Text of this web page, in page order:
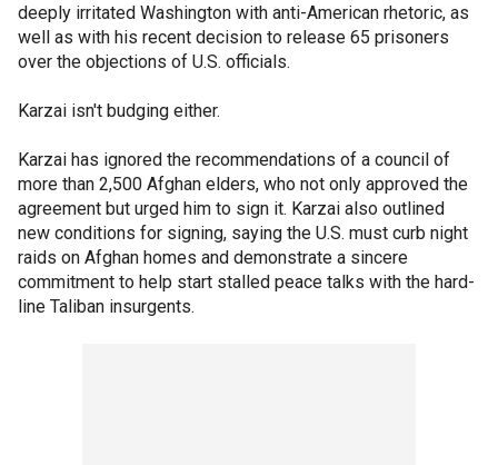
deeply irritated Washington with anti-American rhetoric, as
well as with his recent decision to release 65 prisoners
over the objections of U.S. officials.
Karzai isn't budging either.
Karzai has ignored the recommendations of a council of
more than 2,500 Afghan elders, who not only approved the
agreement but urged him to sign it. Karzai also outlined
new conditions for signing, saying the U.S. must curb night
raids on Afghan homes and demonstrate a sincere
commitment to help start stalled peace talks with the hard-
line Taliban insurgents.